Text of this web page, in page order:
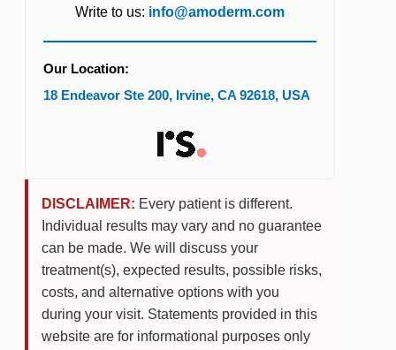
Write to us: info@amoderm.com
Our Location:
18 Endeavor Ste 200, Irvine, CA 92618, USA
DISCLAIMER: Every patient is different.
Individual results may vary and no guarantee
can be made. We will discuss your
treatment(s), expected results, possible risks,
costs, and alternative options with you
during your visit. Statements provided in this
website are for informational purposes only